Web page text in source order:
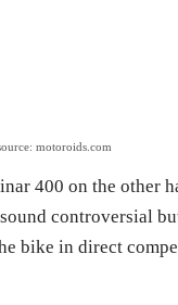
motoroids.com
400 on the other
controversial
bike in direct